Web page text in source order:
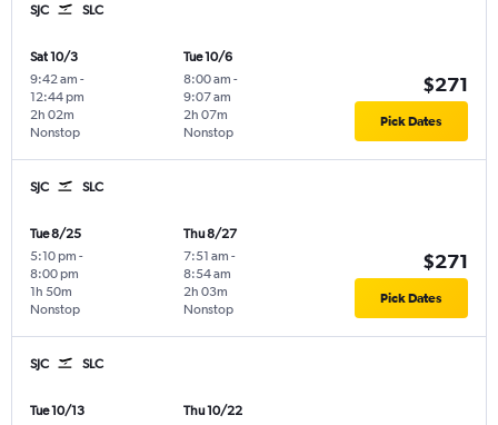
SJC SLC
Sat 10/3
9:42 am -
12:44 pm
Nonstop
2h 02m
Tue 10/6
8:00 am -
9:07 am
Nonstop
2h 07m
$271
Pick Dates
SJC SLC
Tue 8/25
5:10 pm -
8:00 pm
Nonstop
1h 50m
Thu 8/27
7:51 am -
8:54 am
Nonstop
2h 03m
$271
Pick Dates
SJC SLC
Tue 10/13 Thu 10/22